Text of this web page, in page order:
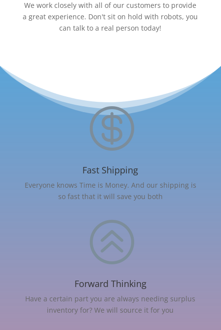
We work closely with all of our customers to provide
a great experience. Don't sit on hold with robots, you
can talk to a real person today!

Fast Shipping
Everyone knows Time is Money. And our shipping is
so fast that it will save you both
>
Forward Thinking
Have a certain part you are always needing surplus
inventory for? We will source it for you